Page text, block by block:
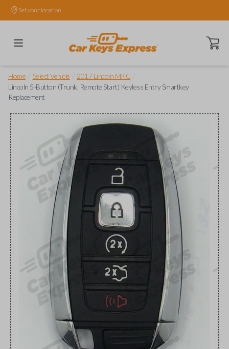
Set your location.
Open
Home Select Vehicle 2017 Lincoln MKC
Lincoln 5-Button (Trunk, Remote Start) Keyless Entry Smartkey
Replacement